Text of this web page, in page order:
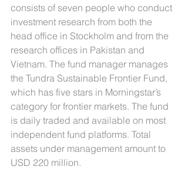
consists of seven people who conduct
investment research from both the
head office in Stockholm and from the
research offices in Pakistan and
Vietnam. The fund manager manages
the Tundra Sustainable Frontier Fund,
which has five stars in Morningstar’s
category for frontier markets. The fund
is daily traded and available on most
independent fund platforms. Total
assets under management amount to
USD 220 million.